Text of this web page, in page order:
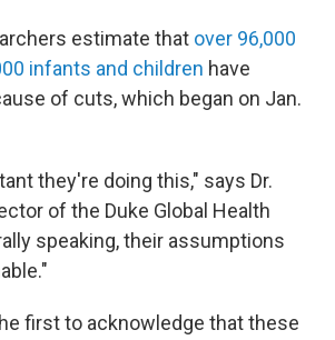
estimate that over 96,000
infants and children have
of cuts, which began on Jan.
they're doing this," says Dr.
of the Duke Global Health
speaking, their assumptions
first to acknowledge that these